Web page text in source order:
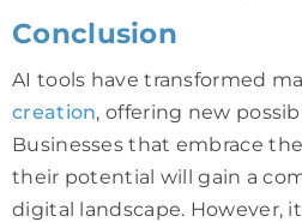
Conclusion
AI tools have transformed
creation, offering new
Businesses that embrace
their potential will gain a
digital landscape. However,